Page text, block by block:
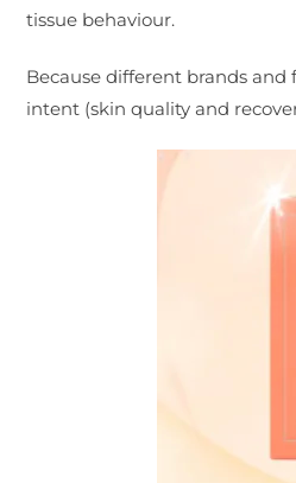
tissue behaviour.
Because different brands
intent (skin quality and